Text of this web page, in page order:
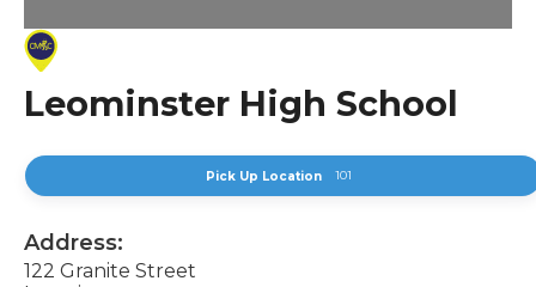
Leominster High School
Pick Up Location 101
Address:
122 Granite Street